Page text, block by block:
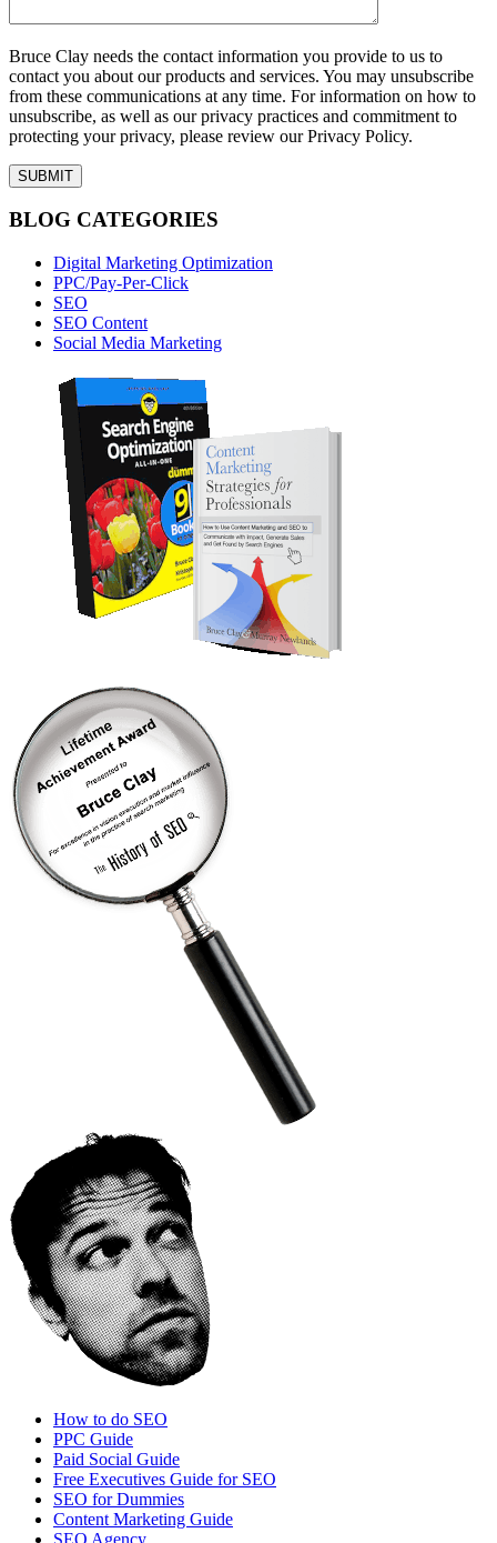
Bruce Clay needs the contact information you provide to us to
contact you about our products and services. You may unsubscribe
from these communications at any time. For information on how to
unsubscribe, as well as our privacy practices and commitment to
protecting your privacy, please review our Privacy Policy.
BLOG CATEGORIES
Digital Marketing Optimization
PPC/Pay-Per-Click
SEO
SEO Content
Social Media Marketing
How to do SEO
PPC Guide
Paid Social Guide
Free Executives Guide for SEO
SEO for Dummies
Content Marketing Guide
SEO Agency